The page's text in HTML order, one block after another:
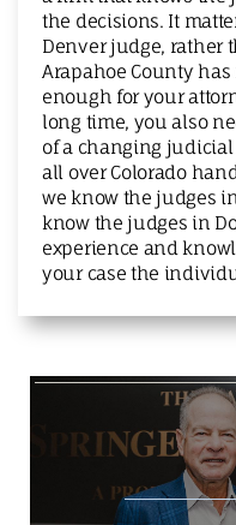
the decisions. It
Denver judge, rather
Arapahoe County
enough for your
long time, you also
of a changing
all over Colorado
we know the judges
know the judges in
experience and
your case the